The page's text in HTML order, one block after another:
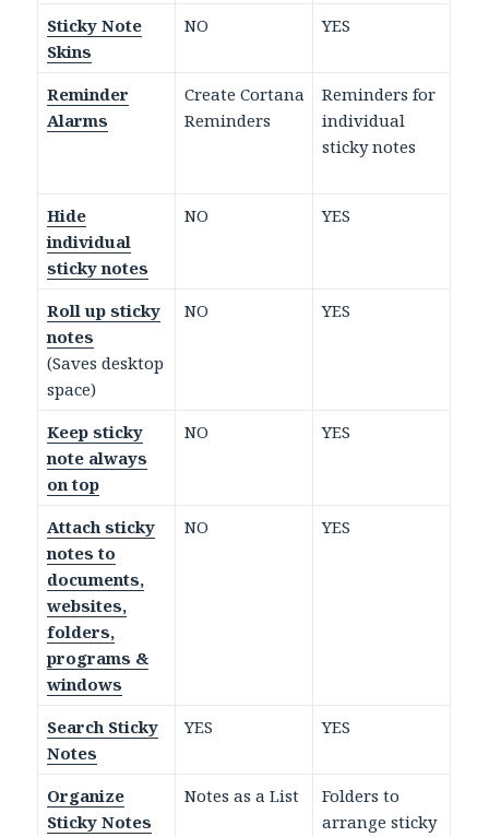
Sticky Note
Skins
NO YES
Reminder
Alarms
Create Cortana
Reminders
Reminders for
individual
sticky notes
Hide
individual
sticky notes
NO YES
Roll up sticky
notes
(Saves desktop
space)
NO YES
Keep sticky
note always
on top
NO YES
Attach sticky
notes to
documents,
websites,
folders,
programs &
windows
NO YES
Search Sticky
Notes
YES YES
Organize
Sticky Notes
Notes as a List
Folders to
arrange sticky